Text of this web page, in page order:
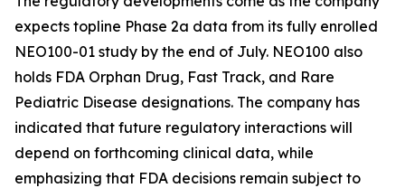
expects topline Phase 2a data from its fully enrolled
NEO100-01 study by the end of July. NEO100 also
holds FDA Orphan Drug, Fast Track, and Rare
Pediatric Disease designations. The company has
indicated that future regulatory interactions will
depend on forthcoming clinical data, while
emphasizing that FDA decisions remain subject to